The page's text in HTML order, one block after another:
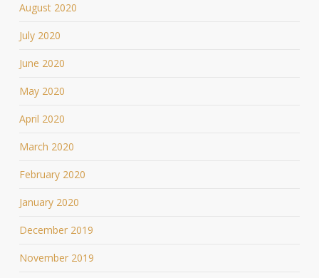
August 2020
July 2020
June 2020
May 2020
April 2020
March 2020
February 2020
January 2020
December 2019
November 2019